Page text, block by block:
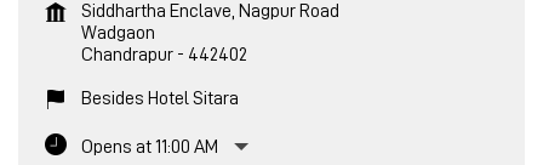
Siddhartha Enclave, Nagpur Road
Wadgaon
Chandrapur - 442402
Besides Hotel Sitara
Opens at 11:00 AM